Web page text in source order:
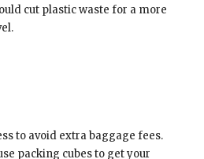
cut plastic waste for a more
to avoid extra baggage fees.
packing cubes to get your